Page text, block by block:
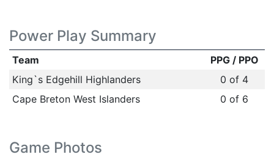
Power Play Summary
Team
PPG / PPO
King`s Edgehill Highlanders
0 of 4
Cape Breton West Islanders
0 of 6
Game Photos